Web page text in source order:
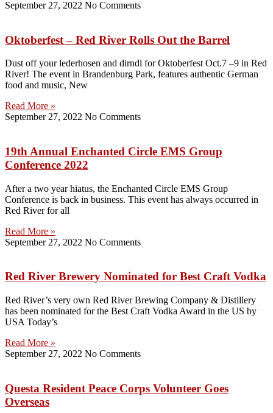
September 27, 2022 No Comments
Oktoberfest – Red River Rolls Out the Barrel
Dust off your lederhosen and dirndl for Oktoberfest Oct.7 –9 in Red
River! The event in Brandenburg Park, features authentic German
food and music, New
Read More »
September 27, 2022 No Comments
19th Annual Enchanted Circle EMS Group
Conference 2022
After a two year hiatus, the Enchanted Circle EMS Group
Conference is back in business. This event has always occurred in
Red River for all
Read More »
September 27, 2022 No Comments
Red River Brewery Nominated for Best Craft Vodka
Red River’s very own Red River Brewing Company & Distillery
has been nominated for the Best Craft Vodka Award in the US by
USA Today’s
Read More »
September 27, 2022 No Comments
Questa Resident Peace Corps Volunteer Goes
Overseas